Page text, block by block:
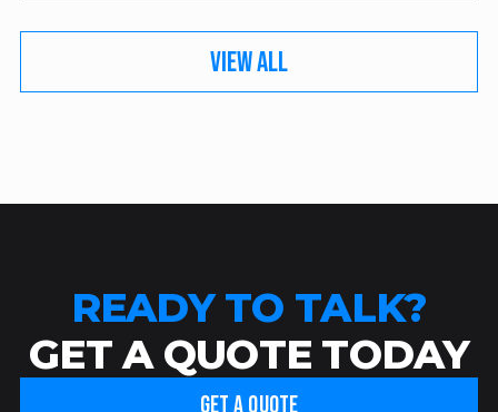
VIEW ALL
READY TO TALK?
GET A QUOTE TODAY
GET A QUOTE